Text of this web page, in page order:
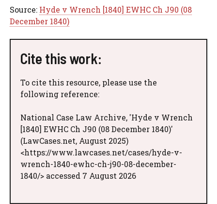
Source: Hyde v Wrench [1840] EWHC Ch J90 (08
December 1840)
Cite this work:
To cite this resource, please use the
following reference:
National Case Law Archive, 'Hyde v Wrench
[1840] EWHC Ch J90 (08 December 1840)'
(LawCases.net, August 2025)
<https://www.lawcases.net/cases/hyde-v-
wrench-1840-ewhc-ch-j90-08-december-
1840/> accessed 7 August 2026